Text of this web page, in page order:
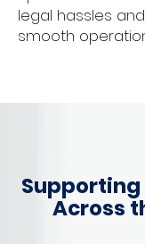
legal hassles
smooth
Supporting
Across